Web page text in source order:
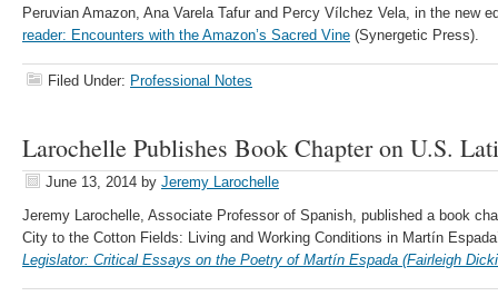
Peruvian Amazon, Ana Varela Tafur and Percy Vílchez Vela, in the new
reader: Encounters with the Amazon’s Sacred Vine (Synergetic Press).
Filed Under: Professional Notes
Larochelle Publishes Book Chapter on U.S.
June 13, 2014 by Jeremy Larochelle
Jeremy Larochelle, Associate Professor of Spanish, published a book
City to the Cotton Fields: Living and Working Conditions in Martín
Legislator: Critical Essays on the Poetry of Martín Espada (Fairleigh